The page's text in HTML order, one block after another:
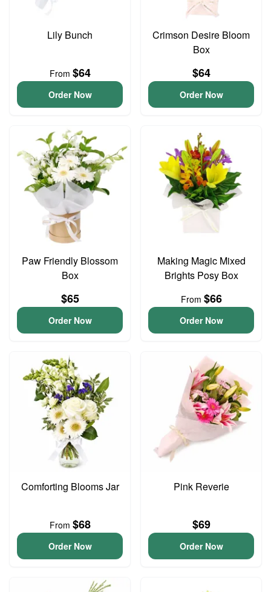
Lily Bunch
From $64
Order Now
Crimson Desire Bloom
Box
$64
Order Now
Paw Friendly Blossom
Box
$65
Order Now
Making Magic Mixed
Brights Posy Box
From $66
Order Now
Comforting Blooms Jar
From $68
Order Now
Pink Reverie
$69
Order Now